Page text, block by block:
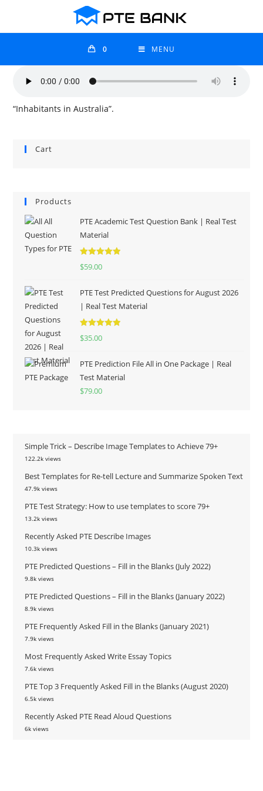
0 MENU
“Inhabitants in Australia”.
Cart
Products
PTE Academic Test Question Bank | Real Test
Material
Rated
$59.00
PTE Test Predicted Questions for August 2026
| Real Test Material
Rated
$35.00
PTE Prediction File All in One Package | Real
Test Material
$79.00
Simple Trick – Describe Image Templates to Achieve 79+
122.2k views
Best Templates for Re-tell Lecture and Summarize Spoken Text
47.9k views
PTE Test Strategy: How to use templates to score 79+
13.2k views
Recently Asked PTE Describe Images
10.3k views
PTE Predicted Questions – Fill in the Blanks (July 2022)
9.8k views
PTE Predicted Questions – Fill in the Blanks (January 2022)
8.9k views
PTE Frequently Asked Fill in the Blanks (January 2021)
7.9k views
Most Frequently Asked Write Essay Topics
7.6k views
PTE Top 3 Frequently Asked Fill in the Blanks (August 2020)
6.5k views
Recently Asked PTE Read Aloud Questions
6k views